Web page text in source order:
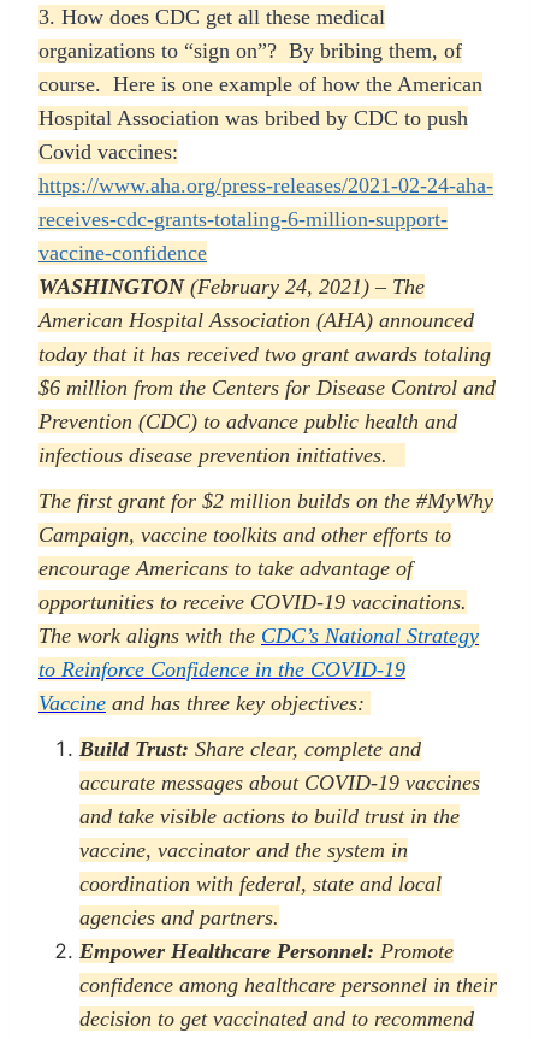
3. How does CDC get all these medical
organizations to “sign on”? By bribing them, of
course. Here is one example of how the American
Hospital Association was bribed by CDC to push
Covid vaccines:
https://www.aha.org/press-releases/2021-02-24-aha-
receives-cdc-grants-totaling-6-million-support-
vaccine-confidence
WASHINGTON (February 24, 2021) – The
American Hospital Association (AHA) announced
today that it has received two grant awards totaling
$6 million from the Centers for Disease Control and
Prevention (CDC) to advance public health and
infectious disease prevention initiatives.
The first grant for $2 million builds on the #MyWhy
Campaign, vaccine toolkits and other efforts to
encourage Americans to take advantage of
opportunities to receive COVID-19 vaccinations.
The work aligns with the CDC’s National Strategy
to Reinforce Confidence in the COVID-19
Vaccine and has three key objectives:
Build Trust: Share clear, complete and
accurate messages about COVID-19 vaccines
and take visible actions to build trust in the
vaccine, vaccinator and the system in
coordination with federal, state and local
agencies and partners.
Empower Healthcare Personnel: Promote
confidence among healthcare personnel in their
decision to get vaccinated and to recommend